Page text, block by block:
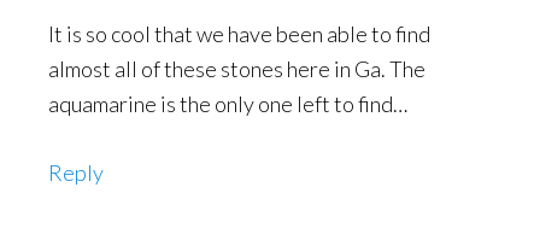
It is so cool that we have been able to find
almost all of these stones here in Ga. The
aquamarine is the only one left to find…
Reply